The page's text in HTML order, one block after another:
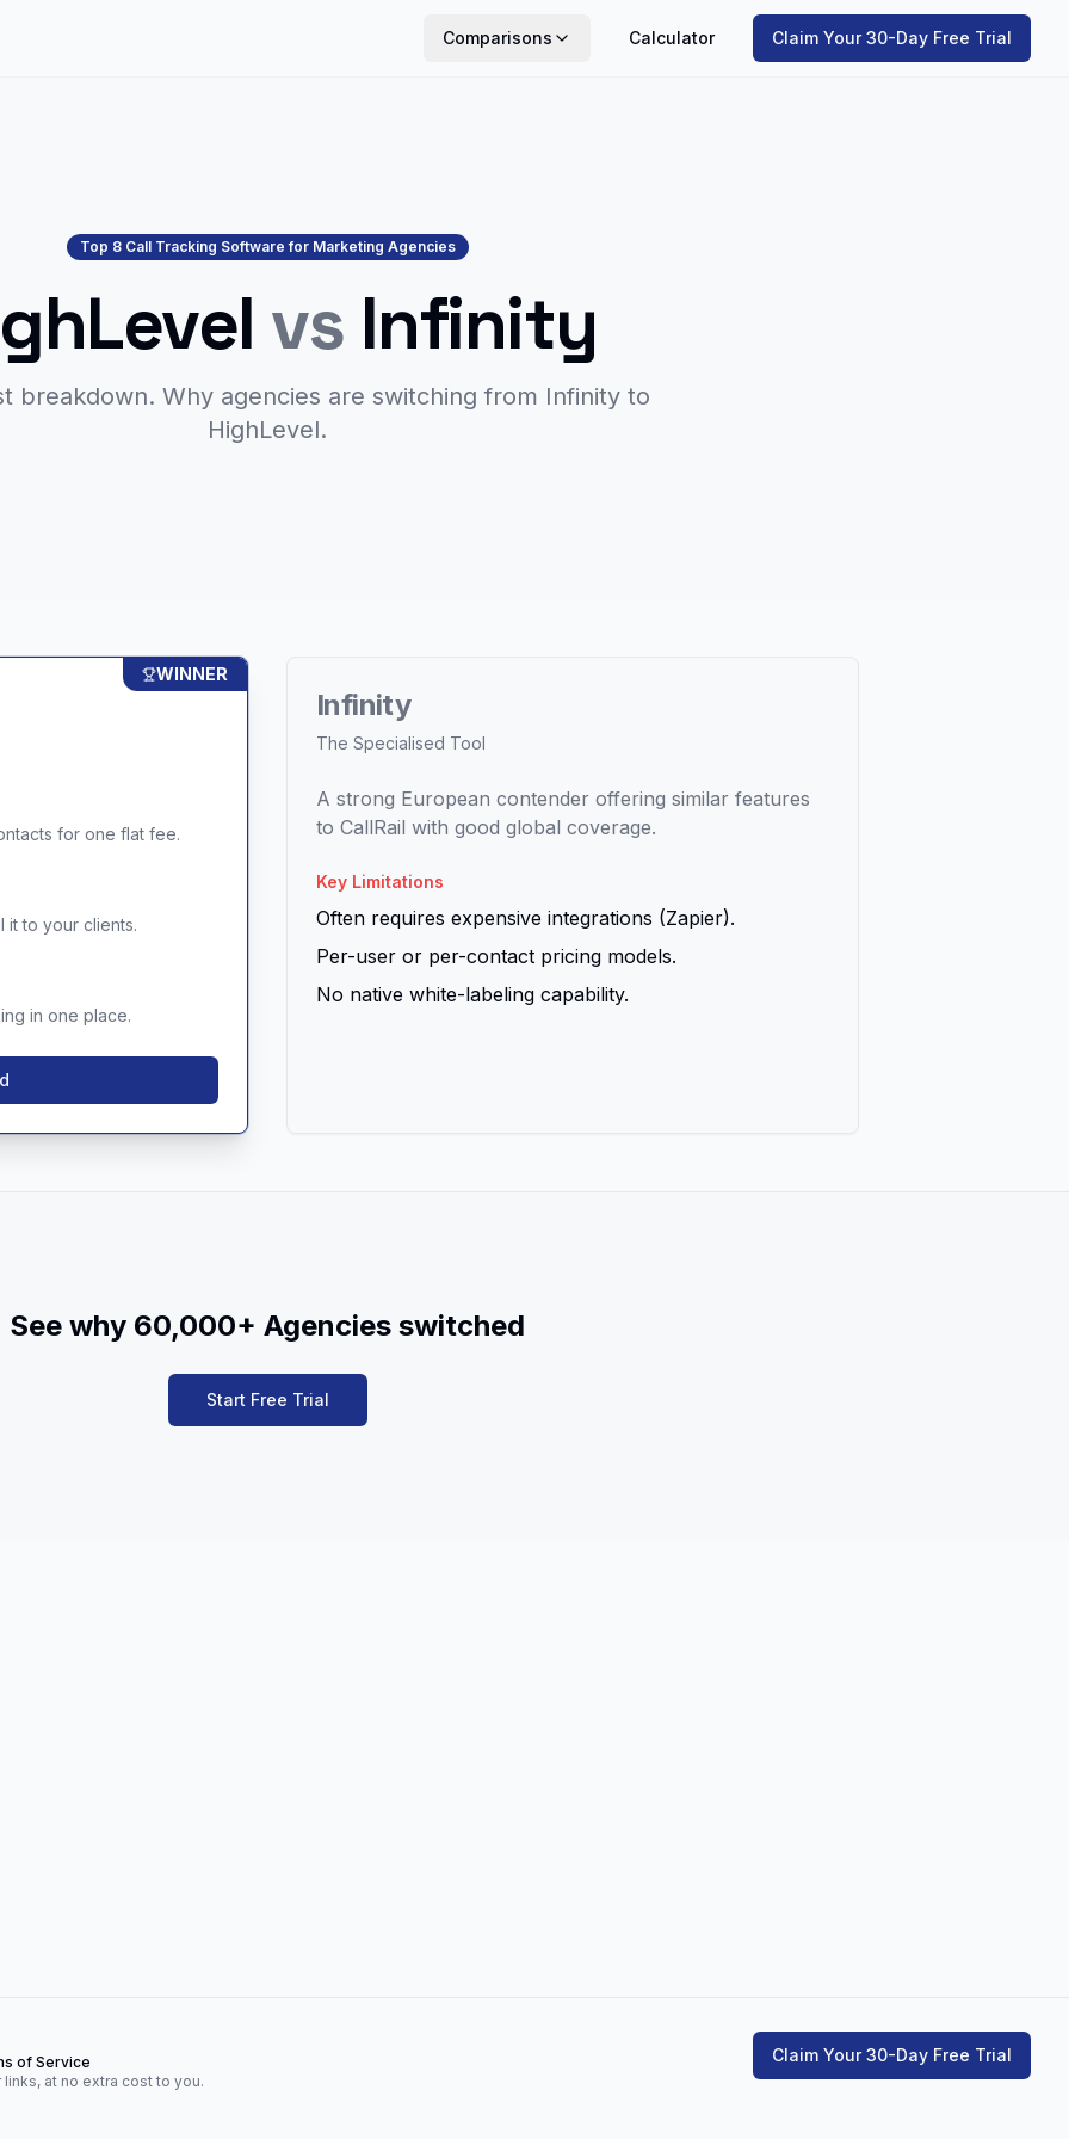
Comparisons Calculator Claim Your 30-Day Free Trial
Top 8 Call Tracking Software for Marketing Agencies
vs Infinity
breakdown. Why agencies are switching from Infinity to
HighLevel.
WINNER
for one flat fee.
it to your clients.
in one place.
Infinity
The Specialised Tool
A strong European contender offering similar features
to CallRail with good global coverage.
Key Limitations
Often requires expensive integrations (Zapier).
Per-user or per-contact pricing models.
No native white-labeling capability.
See why 60,000+ Agencies switched
Start Free Trial
of Service
at no extra cost to you.
Claim Your 30-Day Free Trial